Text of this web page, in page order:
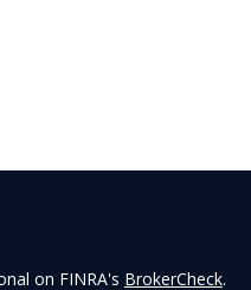
on FINRA's BrokerCheck.